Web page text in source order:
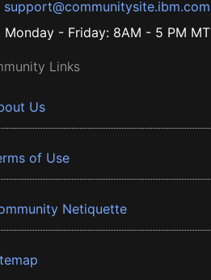
support@communitysite.ibm.com
Monday - Friday: 8AM - 5 PM MT
Links
Us
of Use
Netiquette